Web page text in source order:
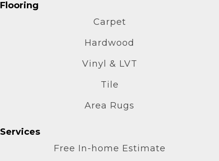
Flooring
Carpet
Hardwood
Vinyl & LVT
Tile
Area Rugs
Services
Free In-home Estimate